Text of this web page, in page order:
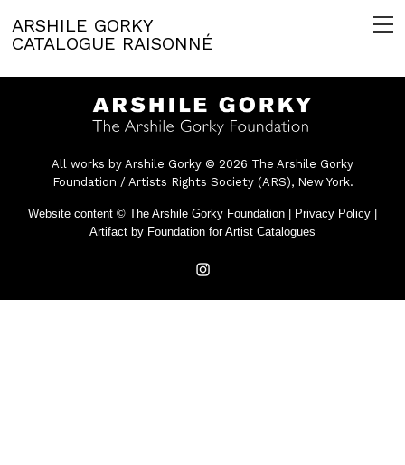
ARSHILE GORKY
CATALOGUE RAISONNÉ
All works by Arshile Gorky © 2026 The Arshile Gorky
Foundation / Artists Rights Society (ARS), New York.
Website content © The Arshile Gorky Foundation Privacy Policy
Artifact by Foundation for Artist Catalogues